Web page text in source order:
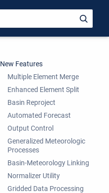
New Features
Multiple Element Merge
Enhanced Element Split
Basin Reproject
Automated Forecast
Output Control
Generalized Meteorologic
Processes
Basin-Meteorology Linking
Normalizer Utility
Gridded Data Processing